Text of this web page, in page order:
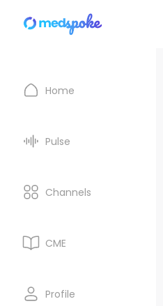
Home
Pulse
Channels
CME
Profile